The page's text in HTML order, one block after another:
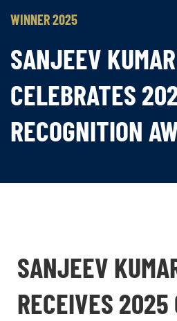
WINNER 2025
SANJEEV
CELEBRATES
RECOGNITION
SANJEEV
RECEIVES 2025